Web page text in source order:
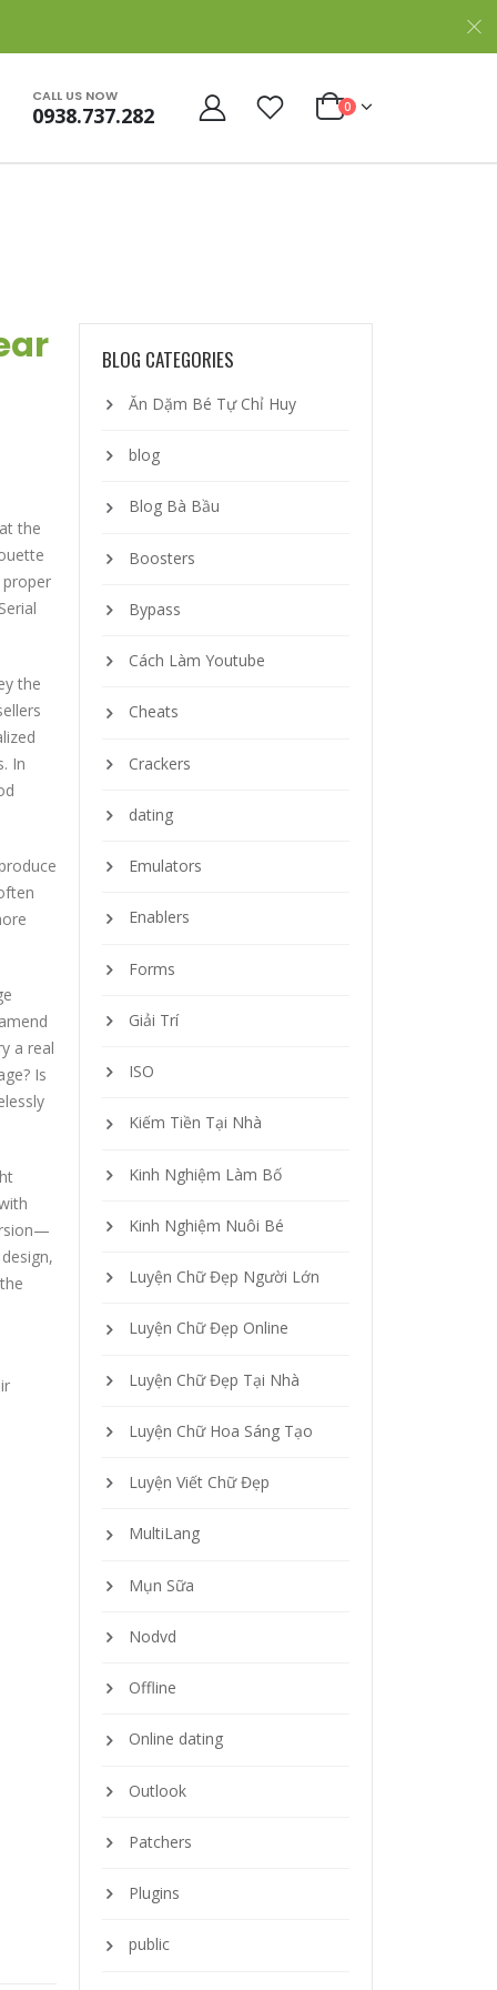
CALL US NOW
0938.737.282 0
the
the
In
a real
Is
BLOG CATEGORIES
Ăn Dặm Bé Tự Chỉ Huy
blog
Blog Bà Bầu
Boosters
Bypass
Cách Làm Youtube
Cheats
Crackers
dating
Emulators
Enablers
Forms
Giải Trí
ISO
Kiếm Tiền Tại Nhà
Kinh Nghiệm Làm Bố
Kinh Nghiệm Nuôi Bé
Luyện Chữ Đẹp Người Lớn
Luyện Chữ Đẹp Online
Luyện Chữ Đẹp Tại Nhà
Luyện Chữ Hoa Sáng Tạo
Luyện Viết Chữ Đẹp
MultiLang
Mụn Sữa
Nodvd
Offline
Online dating
Outlook
Patchers
Plugins
public